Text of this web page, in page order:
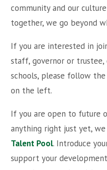
community and our
together, we go beyond
If you are interested in
staff, governor or
schools, please follow
on the left.
If you are open to future
anything right just yet,
Talent Pool. Introduce
support your